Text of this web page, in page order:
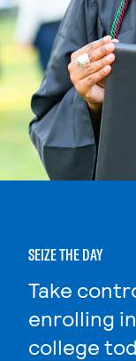
SEIZE THE DAY
Take
enrolling
college